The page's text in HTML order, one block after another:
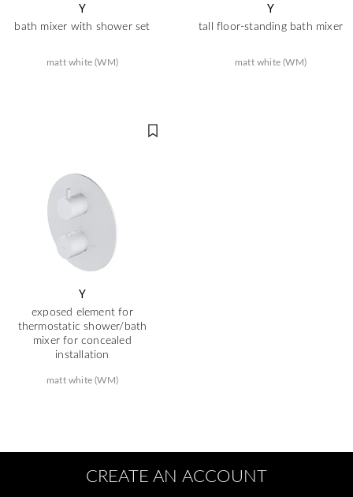
Y
bath mixer with shower set
matt white (WM)
Y
tall floor-standing bath mixer
matt white (WM)
Y
exposed element for
thermostatic shower/bath
mixer for concealed
installation
matt white (WM)
CREATE AN ACCOUNT